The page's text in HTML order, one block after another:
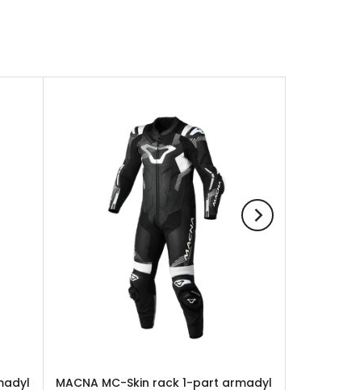
MACNA MC-Skin rack 1-part armadyl